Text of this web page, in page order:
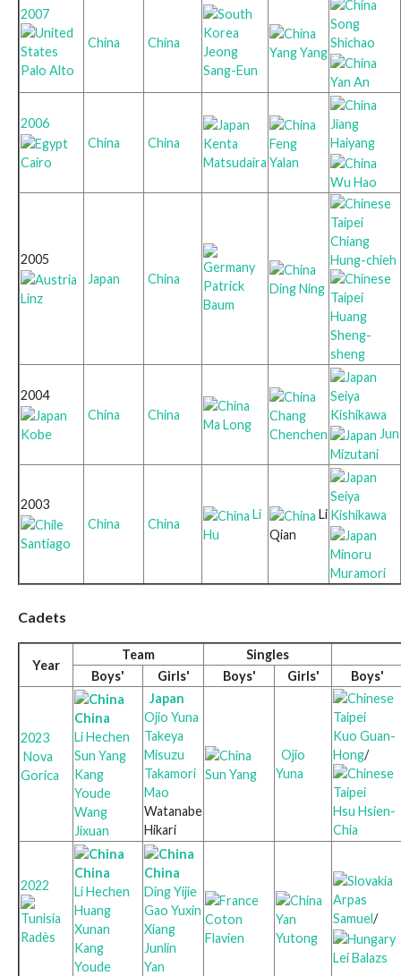
2007
Palo Alto
China China
Jeong
Sang-Eun
Yang Yang
Song
Shichao
Yan An
2006
Cairo
China China
Kenta
Matsudaira
Feng
Yalan
Jiang
Haiyang
Wu Hao
2005
Linz
Japan China
Patrick
Baum
Ding Ning
Chiang
Hung-chieh
Huang
Sheng-
sheng
2004
Kobe
China China
Ma Long
Chang
Chenchen
Seiya
Kishikawa
Jun
Mizutani
2003
Santiago
China China
Li
Hu
Li
Qian
Seiya
Kishikawa
Minoru
Muramori
Cadets
Year
Team
Singles
Boys'
Girls' Boys' Girls' Boys'
2023
Nova
Gorica
China
Li Hechen
Sun Yang
Kang
Youde
Wang
Jixuan
Japan
Ojio Yuna
Takeya
Misuzu
Takamori
Mao
Watanabe
Hikari
Sun Yang
Ojio
Yuna
Kuo Guan-
Hong/
Hsu Hsien-
Chia
2022
Radès
China
Li Hechen
Huang
Xunan
Kang
Youde
China
Ding Yijie
Gao Yuxin
Xiang
Junlin
Yan
Coton
Flavien
Yan
Yutong
Arpas
Samuel/
Lei Balazs